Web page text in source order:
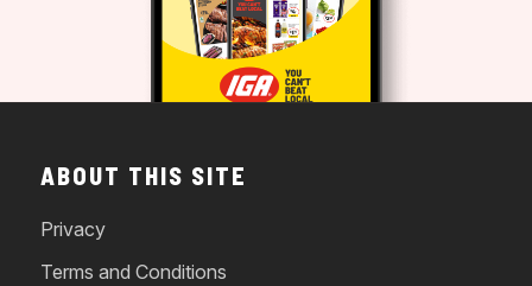
ABOUT THIS SITE
Privacy
Terms and Conditions